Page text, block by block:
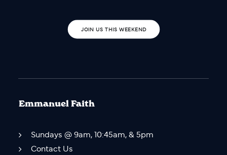
JOIN US THIS WEEKEND
Emmanuel Faith
Sundays @ 9am, 10:45am, & 5pm
Contact Us